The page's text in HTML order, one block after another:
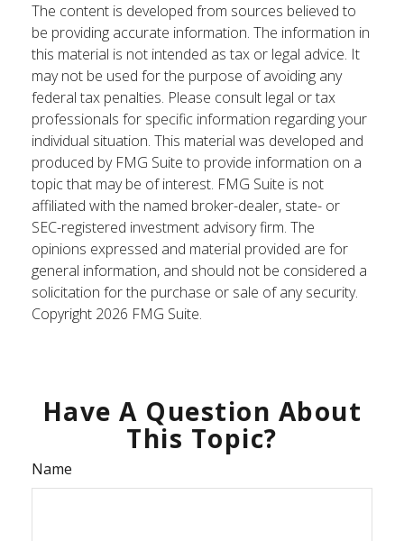
The content is developed from sources believed to
be providing accurate information. The information in
this material is not intended as tax or legal advice. It
may not be used for the purpose of avoiding any
federal tax penalties. Please consult legal or tax
professionals for specific information regarding your
individual situation. This material was developed and
produced by FMG Suite to provide information on a
topic that may be of interest. FMG Suite is not
affiliated with the named broker-dealer, state- or
SEC-registered investment advisory firm. The
opinions expressed and material provided are for
general information, and should not be considered a
solicitation for the purchase or sale of any security.
Copyright 2026 FMG Suite.
Have A Question About
This Topic?
Name